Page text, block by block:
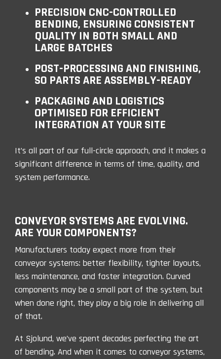
PRECISION CNC-CONTROLLED
BENDING, ENSURING CONSISTENT
QUALITY IN BOTH SMALL AND
LARGE BATCHES
POST-PROCESSING AND FINISHING,
SO PARTS ARE ASSEMBLY-READY
PACKAGING AND LOGISTICS
OPTIMISED FOR EFFICIENT
INTEGRATION AT YOUR SITE
It’s all part of our full-circle approach, and it makes a
significant difference in terms of time, quality, and
system performance.
CONVEYOR SYSTEMS ARE EVOLVING.
ARE YOUR COMPONENTS?
Manufacturers today expect more from their
conveyor systems: better flexibility, tighter layouts,
less maintenance, and faster integration. Curved
components may be a small part of the system, but
when done right, they play a big role in delivering all
of that.
At Sjolund, we’ve spent decades perfecting the art
of bending. And when it comes to conveyor systems,